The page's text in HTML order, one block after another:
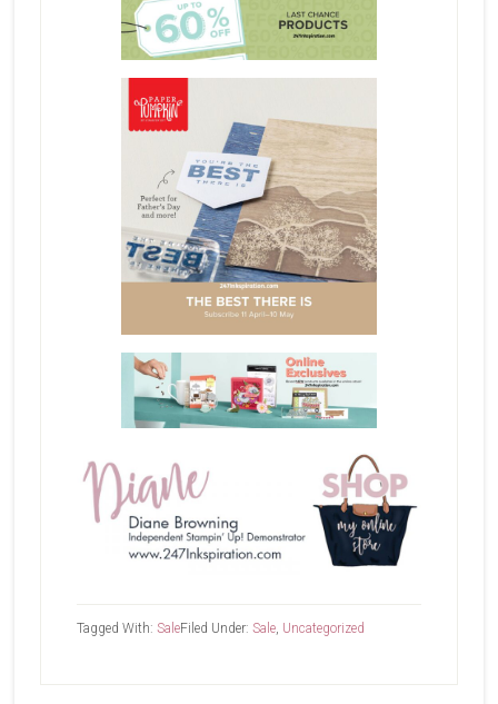
Filed Under: Sale, Uncategorized
Tagged With: Sale